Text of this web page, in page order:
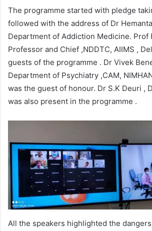
The programme started with pledge
followed with the address of Dr
Department of Addiction Medicine. Prof
Professor and Chief ,NDDTC, AIIMS ,
guests of the programme . Dr Vivek
Department of Psychiatry ,CAM,
was the guest of honour. Dr S.K Deuri ,
was also present in the programme .
All the speakers highlighted the